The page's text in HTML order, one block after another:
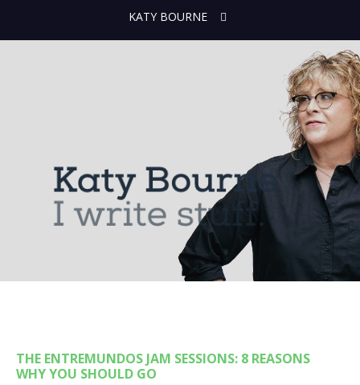
KATY BOURNE
THE ENTREMUNDOS JAM SESSIONS: 8 REASONS
WHY YOU SHOULD GO